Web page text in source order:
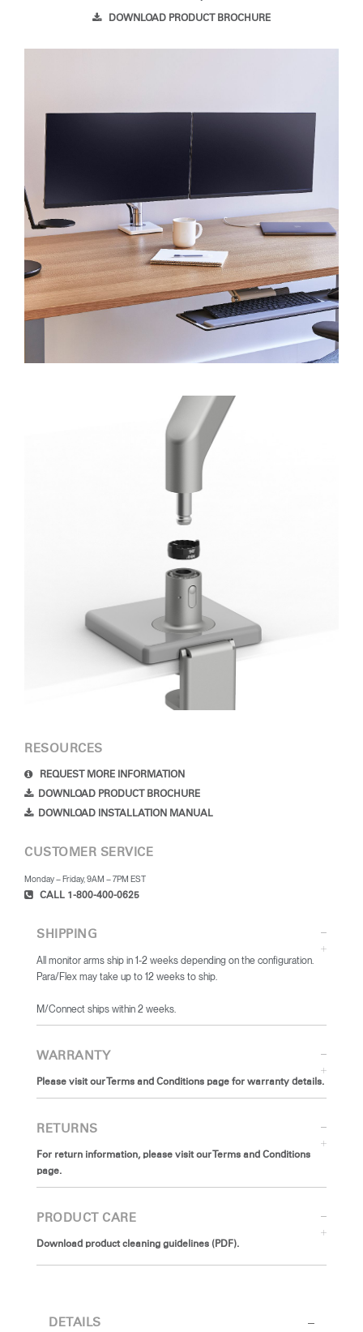
DOWNLOAD PRODUCT BROCHURE
RESOURCES
REQUEST MORE INFORMATION
DOWNLOAD PRODUCT BROCHURE
DOWNLOAD INSTALLATION MANUAL
CUSTOMER SERVICE
Monday – Friday, 9AM – 7PM EST
CALL 1-800-400-0625
SHIPPING
All monitor arms ship in 1-2 weeks depending on the configuration.
Para/Flex may take up to 12 weeks to ship.
​M/Connect ships within 2 weeks.
WARRANTY
Please visit our Terms and Conditions page for warranty details.
RETURNS
For return information, please visit our Terms and Conditions
page.
PRODUCT CARE
Download product cleaning guidelines (PDF).
DETAILS